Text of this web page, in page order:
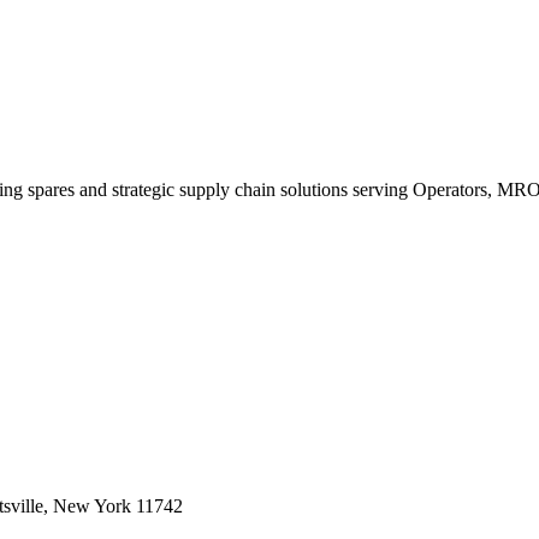
spares and strategic supply chain solutions serving Operators,
New York 11742